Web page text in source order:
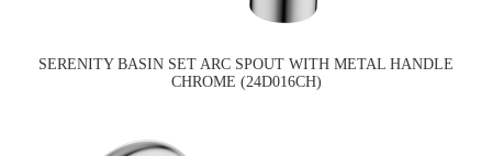
SERENITY BASIN SET ARC SPOUT WITH METAL HANDLE
CHROME (24D016CH)